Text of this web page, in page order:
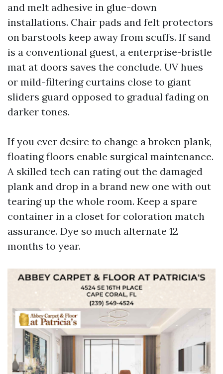
and melt adhesive in glue-down
installations. Chair pads and felt protectors
on barstools keep away from scuffs. If sand
is a conventional guest, a enterprise-bristle
mat at doors saves the conclude. UV hues
or mild-filtering curtains close to giant
sliders guard opposed to gradual fading on
darker tones.
If you ever desire to change a broken plank,
floating floors enable surgical maintenance.
A skilled tech can rating out the damaged
plank and drop in a brand new one with out
tearing up the whole room. Keep a spare
container in a closet for coloration match
assurance. Dye so much alternate 12
months to year.